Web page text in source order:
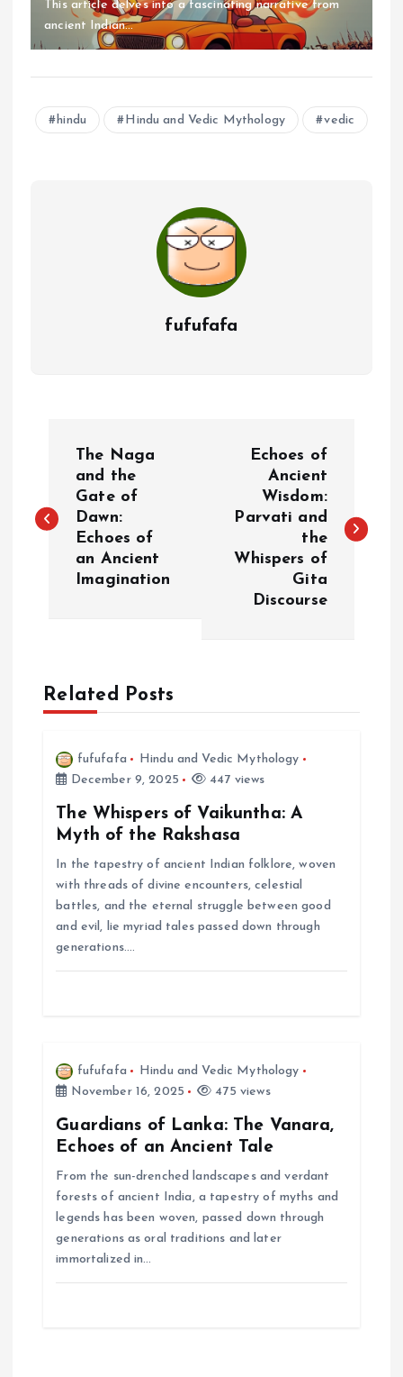
This article delves into a fascinating narrative from
ancient Indian...
hindu Hindu and Vedic Mythology vedic
fufufafa
s
v
The Naga
and the
Gate of
Dawn:
Echoes of
an Ancient
Imagination
Echoes of
Ancient
Wisdom:
Parvati and
the
Whispers of
Gita
Discourse
Related Posts
fufufafa
Hindu and Vedic Mythology
December 9, 2025
447 views
The Whispers of Vaikuntha: A
Myth of the Rakshasa
In the tapestry of ancient Indian folklore, woven
with threads of divine encounters, celestial
battles, and the eternal struggle between good
and evil, lie myriad tales passed down through
generations.…
fufufafa
Hindu and Vedic Mythology
November 16, 2025
475 views
Guardians of Lanka: The Vanara,
Echoes of an Ancient Tale
From the sun-drenched landscapes and verdant
forests of ancient India, a tapestry of myths and
legends has been woven, passed down through
generations as oral traditions and later
immortalized in…